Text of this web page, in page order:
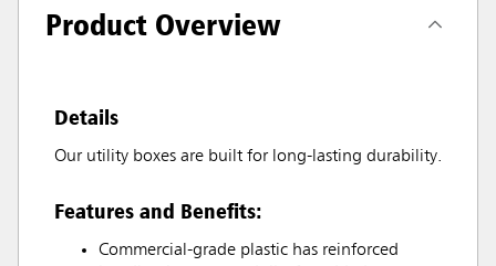
Product Overview
Details
Our utility boxes are built for long-lasting durability.
Features and Benefits:
Commercial-grade plastic has reinforced